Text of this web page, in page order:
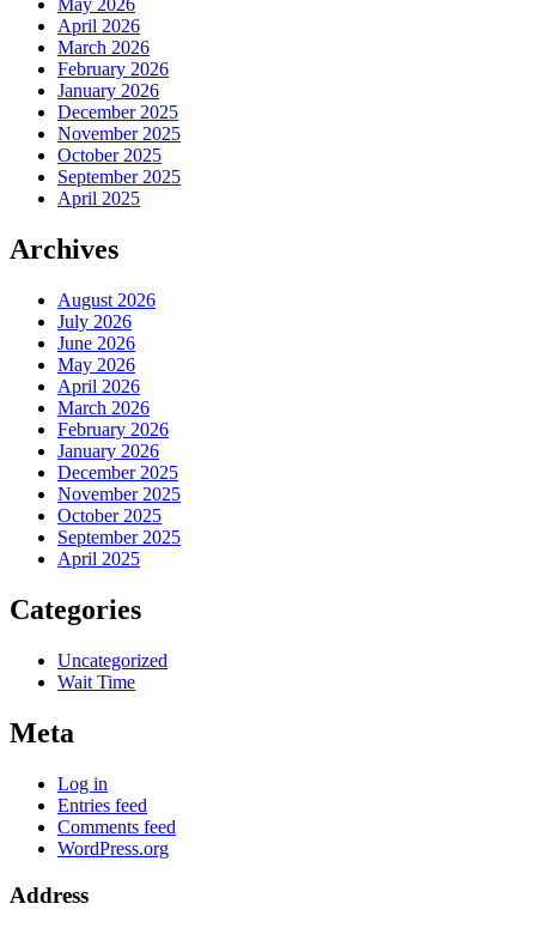
May 2026
April 2026
March 2026
February 2026
January 2026
December 2025
November 2025
October 2025
September 2025
April 2025
Archives
August 2026
July 2026
June 2026
May 2026
April 2026
March 2026
February 2026
January 2026
December 2025
November 2025
October 2025
September 2025
April 2025
Categories
Uncategorized
Wait Time
Meta
Log in
Entries feed
Comments feed
WordPress.org
Address